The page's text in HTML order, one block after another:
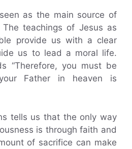
as the main source of
teachings of Jesus as
provide us with a clear
us to lead a moral life.
“Therefore, you must be
Father in heaven is
tells us that the only way
is through faith and
of sacrifice can make